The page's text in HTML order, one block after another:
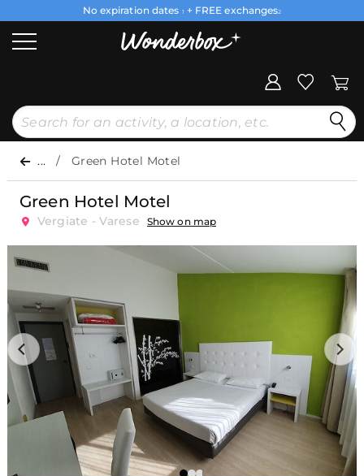
No expiration dates 1 + FREE exchanges2
... Green Hotel Motel
Green Hotel Motel
Vergiate - Varese Show on map